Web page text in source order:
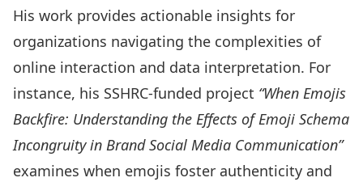
His work provides actionable insights for
organizations navigating the complexities of
online interaction and data interpretation. For
instance, his SSHRC-funded project “When Emojis
Backfire: Understanding the Effects of Emoji Schema
Incongruity in Brand Social Media Communication”
examines when emojis foster authenticity and